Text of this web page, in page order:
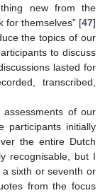
new from the
for themselves” [47]
the topics of our
to discuss
lasted for
transcribed,
of our
participants initially
the entire Dutch
recognisable, but I
sixth or seventh or
from the focus